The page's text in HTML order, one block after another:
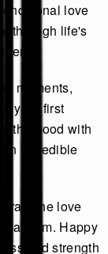
love
through life's
moments,
your first
with
incredible
the love
a mom. Happy
and strength